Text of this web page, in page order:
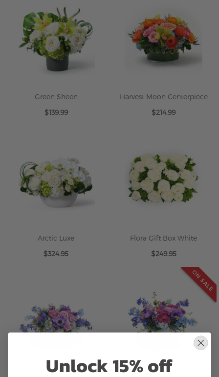
Green Sheen
$139.99
Harvest Moon Centerpiece
$214.99
Arctic Luxe
$324.95
Flora Gift Box White
$249.95
ON SALE
Unlock 15% off